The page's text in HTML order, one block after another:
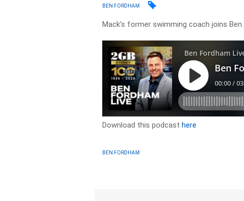
BEN FORDHAM
Mack’s former swimming coach joins Ben.
Download this podcasthere
BEN FORDHAM